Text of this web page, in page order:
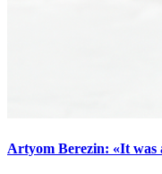
Artyom Berezin: «It was